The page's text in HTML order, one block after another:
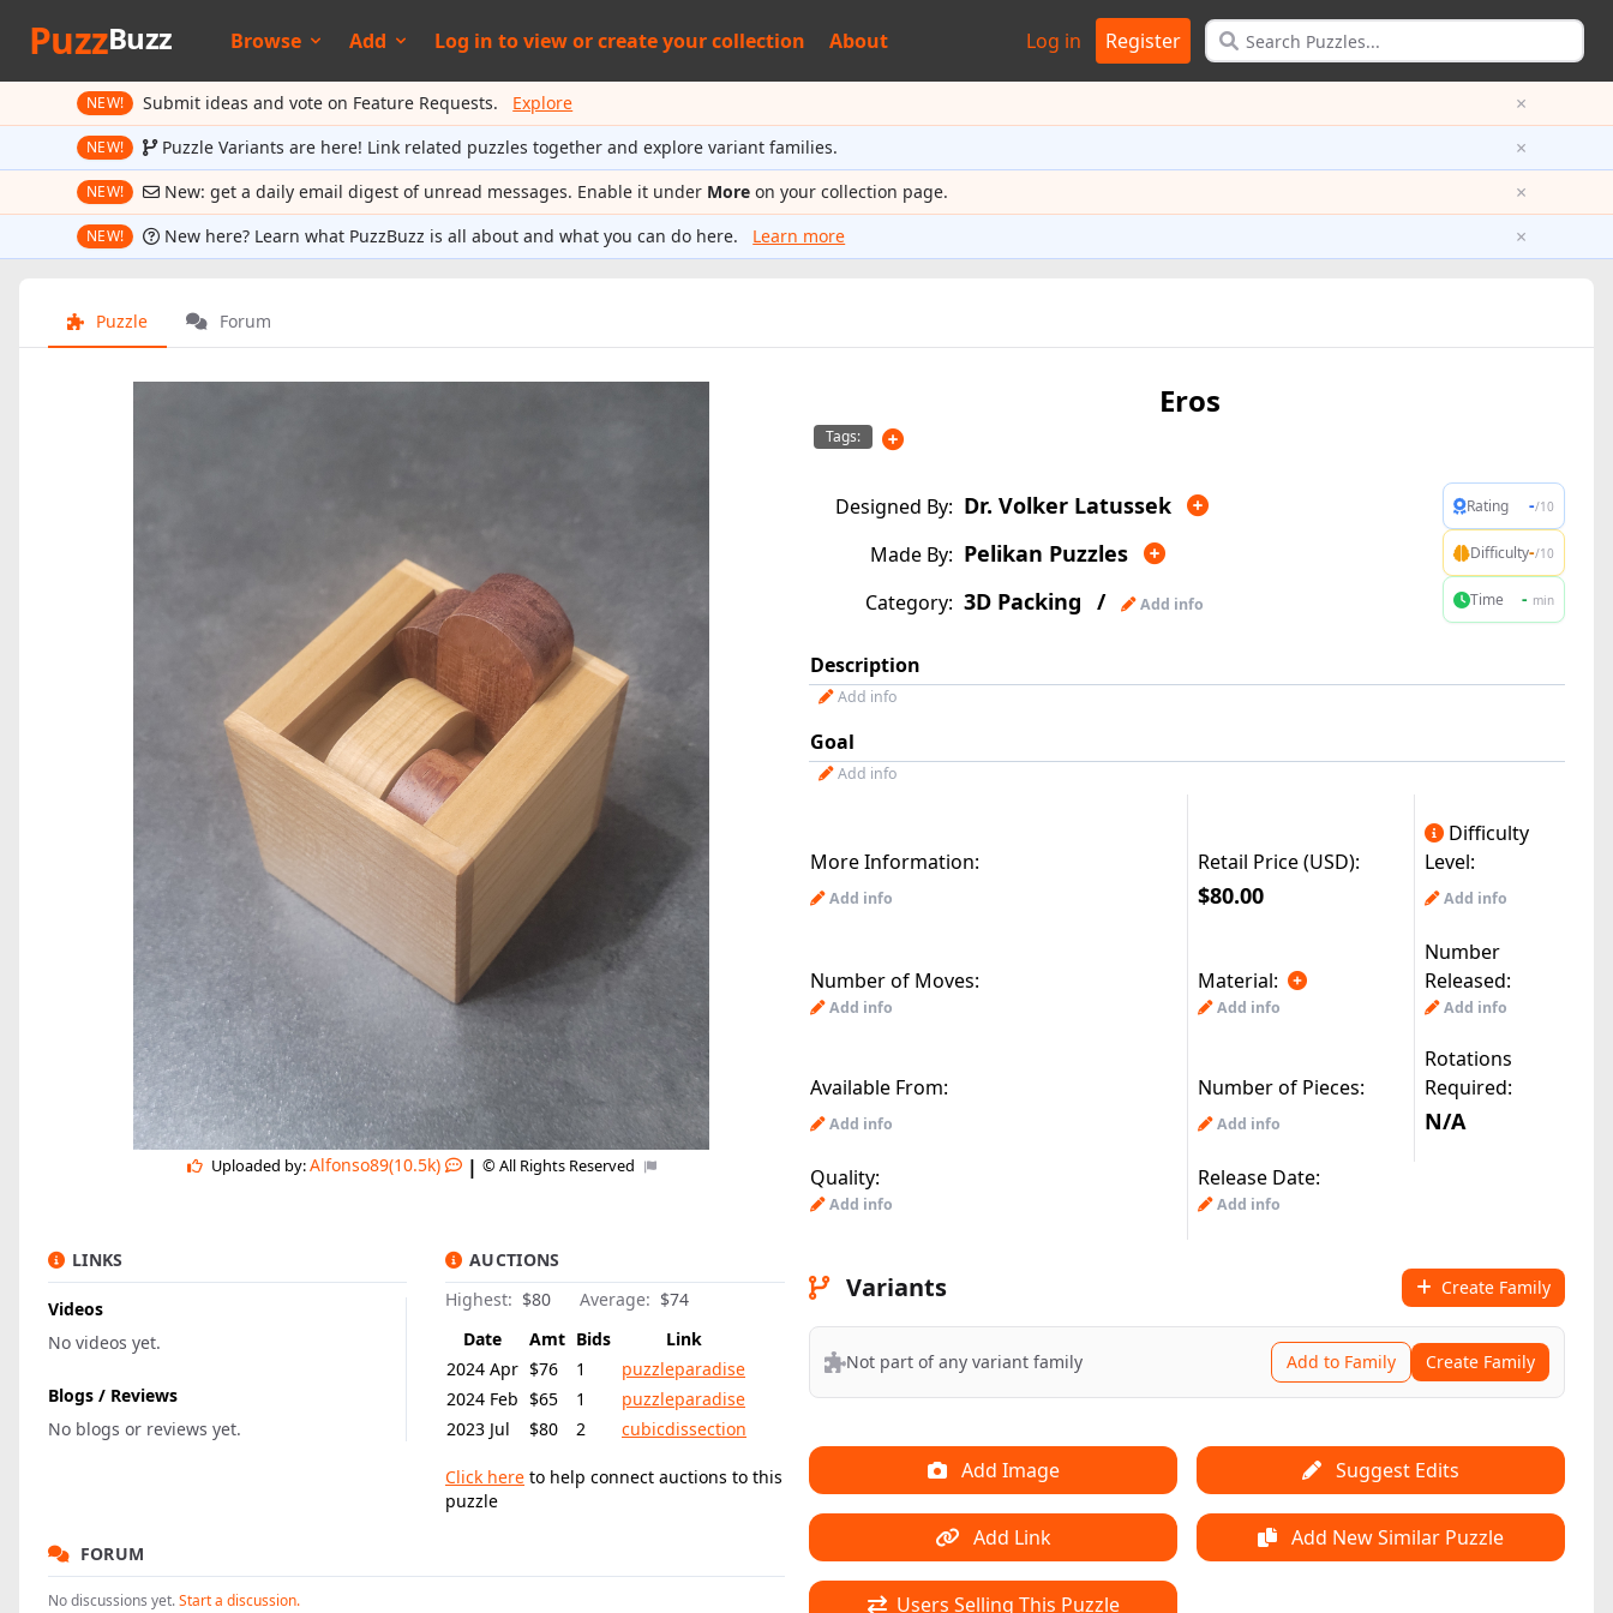
PuzzBuzz Browse Add Log in toview orcreate your collection About Log in Register
NEW! Submit ideas and vote on Feature Requests. Explore ×
NEW! Puzzle Variants are here! Link related puzzles together and explore variant families. ×
NEW! New: get a daily email digest of unread messages. Enable it under More on your collection page. ×
NEW! New here? Learn what PuzzBuzz is all about and what you can do here. Learn more ×
Puzzle Forum
Uploaded by:Alfonso89(10.5k) | © All Rights Reserved
LINKS
Videos
No videos yet.
Blogs / Reviews
No blogs or reviews yet.
AUCTIONS
Highest: $80 Average: $74
Date
Amt Bids
Link
2024 Apr $76 1
puzzleparadise
2024 Feb $65 1
puzzleparadise
2023 Jul
$80 2 cubicdissection
Click here to help connect auctions to this
puzzle
FORUM
No discussions yet.Start a discussion.
Eros
Tags:
Designed By: Dr. Volker Latussek
Made By: Pelikan Puzzles
Category: 3D Packing / Add info
Rating -/10
Difficulty-/10
Time - min
Description
Add info
Goal
Add info
More Information: Retail Price (USD):
Difficulty
Level:
Add info $80.00 Add info
Number of Moves: Material:
Number
Released:
Add info Add info Add info
Available From: Number of Pieces:
Rotations
Required:
Add info Add info N/A
Quality: Release Date:
Add info Add info
Variants Create Family
Not part of any variant family Add to Family Create Family
Add Image Suggest Edits
Add Link Add New Similar Puzzle
Users Selling This Puzzle